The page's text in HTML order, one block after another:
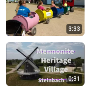
3:33
0:31